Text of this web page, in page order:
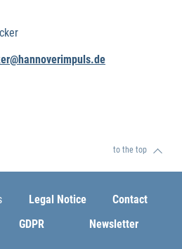
to the top
Legal Notice
Contact
GDPR Newsletter